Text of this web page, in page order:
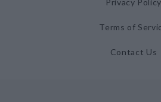
Privacy Policy
Terms of
Contact Us